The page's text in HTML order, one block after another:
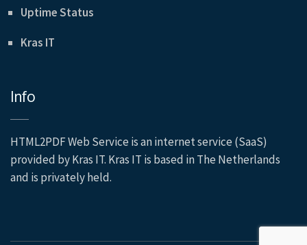
Uptime Status
Kras IT
Info
HTML2PDF Web Service is an internet service (SaaS)
provided by Kras IT. Kras IT is based in The Netherlands
and is privately held.